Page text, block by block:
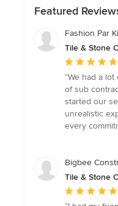
Featured
Fashion Par
Tile & Stone
Average
rating:
5
out
of
5
“We had a
of sub
started our
unrealistic
every
Bigbee
Tile & Stone
Average
rating: